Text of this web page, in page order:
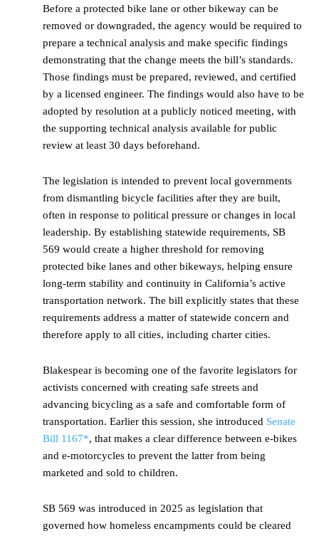
Before a protected bike lane or other bikeway can be
removed or downgraded, the agency would be required to
prepare a technical analysis and make specific findings
demonstrating that the change meets the bill’s standards.
Those findings must be prepared, reviewed, and certified
by a licensed engineer. The findings would also have to be
adopted by resolution at a publicly noticed meeting, with
the supporting technical analysis available for public
review at least 30 days beforehand.
The legislation is intended to prevent local governments
from dismantling bicycle facilities after they are built,
often in response to political pressure or changes in local
leadership. By establishing statewide requirements, SB
569 would create a higher threshold for removing
protected bike lanes and other bikeways, helping ensure
long-term stability and continuity in California’s active
transportation network. The bill explicitly states that these
requirements address a matter of statewide concern and
therefore apply to all cities, including charter cities.
Blakespear is becoming one of the favorite legislators for
activists concerned with creating safe streets and
advancing bicycling as a safe and comfortable form of
transportation. Earlier this session, she introduced Senate
Bill 1167*, that makes a clear difference between e-bikes
and e-motorcycles to prevent the latter from being
marketed and sold to children.
SB 569 was introduced in 2025 as legislation that
governed how homeless encampments could be cleared